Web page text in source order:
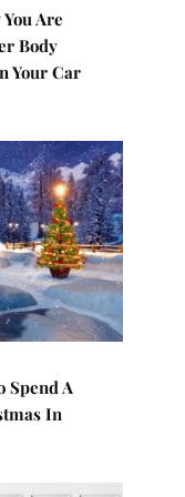
Are
Body
Your Car
Spend A
In